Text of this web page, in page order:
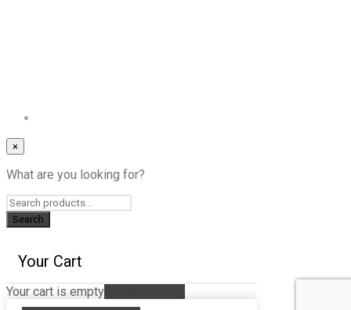
×
What are you looking for?
Your Cart
Your cart is empty